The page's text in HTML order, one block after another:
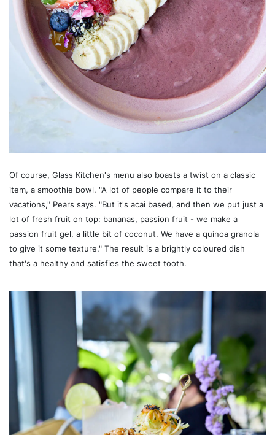
Of course, Glass Kitchen's menu also boasts a twist on a classic
item, a smoothie bowl. "A lot of people compare it to their
vacations," Pears says. "But it's acai based, and then we put just a
lot of fresh fruit on top: bananas, passion fruit - we make a
passion fruit gel, a little bit of coconut. We have a quinoa granola
to give it some texture." The result is a brightly coloured dish
that's a healthy and satisfies the sweet tooth.